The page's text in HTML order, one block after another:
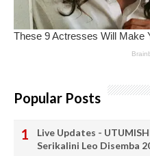
Popular Posts
Live Updates -
Serikalini Leo Disemba